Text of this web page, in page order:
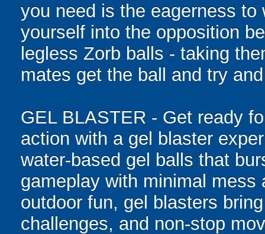
you need is the eagerness
yourself into the opposition
legless Zorb balls - taking
mates get the ball and try
GEL BLASTER - Get ready
action with a gel blaster
water-based gel balls that
gameplay with minimal
outdoor fun, gel blasters
challenges, and non-stop